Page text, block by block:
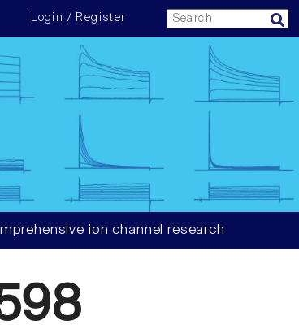
Login / Register
ion channel research